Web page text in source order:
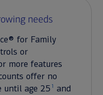
needs
for Family
or
more features
offer no
until age 25 1 and